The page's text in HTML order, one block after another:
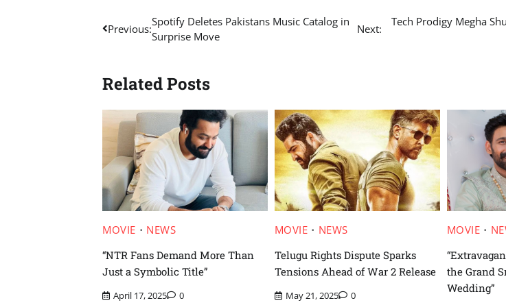
Post
navigation
Previous:
Spotify Deletes Pakistans Music Catalog in
Surprise Move
Next:
Tech Prodigy Megha
Related Posts
MOVIE
NEWS
“NTR Fans Demand More Than
Just a Symbolic Title”
April 17, 2025 0
MOVIE
NEWS
Telugu Rights Dispute Sparks
Tensions Ahead of War 2 Release
May 21, 2025 0
MOVIE
the Grand
Wedding”